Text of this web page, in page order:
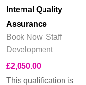
Internal Quality
Assurance
Book Now, Staff
Development
£2,050.00
This qualification is